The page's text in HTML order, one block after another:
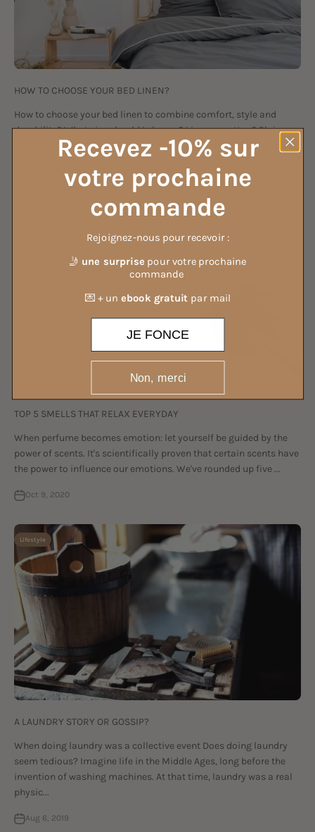
HOW TO CHOOSE YOUR BED LINEN?
How to choose your bed linen to combine comfort, style and
durability? What size should I choose? Linen or cotton? Plain or
printed patterns? So many questions that sometimes remain a
Sep 3, 2021
TOP 5 SMELLS THAT RELAX EVERYDAY
When perfume becomes emotion: let yourself be guided by the
power of scents. It's scientifically proven that certain scents have
the power to influence our emotions. We've rounded up five ...
Oct 9, 2020
Lifestyle
A LAUNDRY STORY OR GOSSIP?
When doing laundry was a collective event Does doing laundry
seem tedious? Imagine life in the Middle Ages, long before the
invention of washing machines. At that time, laundry was a real
physic...
Aug 6, 2019
Recevez -10% sur
votre prochaine
commande
Rejoignez-nous pour recevoir :
🤳 une surprise pour votre prochaine
commande
💌 + un ebook gratuit par mail
JE FONCE
Non, merci